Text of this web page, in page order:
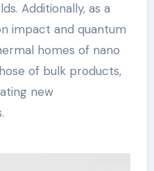
Additionally, as a
impact and quantum
homes of nano
of bulk products,
new